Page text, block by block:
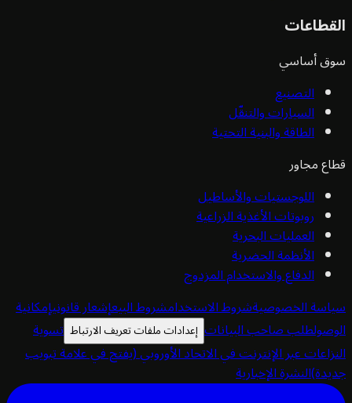
التصنيع
السيارات والتنقّل
الطاقة والبنية التحتية
اللوجستيات والأساطيل
روبوتات الأغذية الزراعية
العمليات البحرية
الأنظمة الحضرية
الدفاع والاستخدام المزدوج
الخصوصيةشروط الاستخدامشروط البيعإشعار قانونيإمكانية
طلب صاحب البيانات إعدادات ملفات تعريف الارتباط تسوية
عبر الإنترنت في الاتحاد الأوروبي(يفتح في علامة تبويب
النشرة الإخبارية